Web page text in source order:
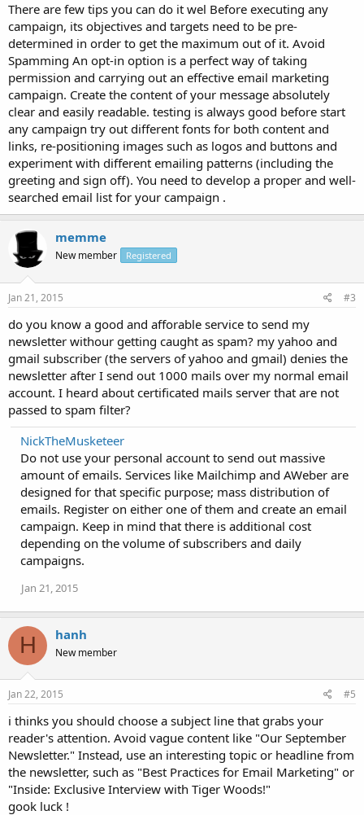
There are few tips you can do it wel Before executing any
campaign, its objectives and targets need to be pre-
determined in order to get the maximum out of it. Avoid
Spamming An opt-in option is a perfect way of taking
permission and carrying out an effective email marketing
campaign. Create the content of your message absolutely
clear and easily readable. testing is always good before start
any campaign try out different fonts for both content and
links, re-positioning images such as logos and buttons and
experiment with different emailing patterns (including the
greeting and sign off). You need to develop a proper and well-
searched email list for your campaign .
memme
New member Registered
Jan 21, 2015 #3
do you know a good and afforable service to send my
newsletter withour getting caught as spam? my yahoo and
gmail subscriber (the servers of yahoo and gmail) denies the
newsletter after I send out 1000 mails over my normal email
account. I heard about certificated mails server that are not
passed to spam filter?
NickTheMusketeer
Do not use your personal account to send out massive
amount of emails. Services like Mailchimp and AWeber are
designed for that specific purpose; mass distribution of
emails. Register on either one of them and create an email
campaign. Keep in mind that there is additional cost
depending on the volume of subscribers and daily
campaigns.
Jan 21, 2015
H hanh
New member
Jan 22, 2015 #5
i thinks you should choose a subject line that grabs your
reader's attention. Avoid vague content like "Our September
Newsletter." Instead, use an interesting topic or headline from
the newsletter, such as "Best Practices for Email Marketing" or
"Inside: Exclusive Interview with Tiger Woods!"
gook luck !